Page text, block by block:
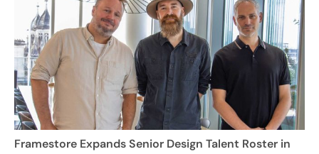
Framestore Expands Senior Design Talent Roster in